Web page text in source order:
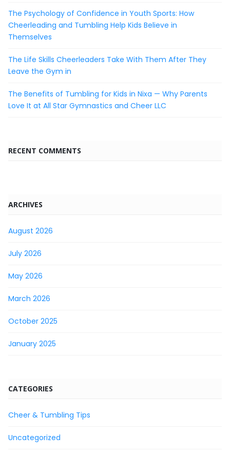
The Psychology of Confidence in Youth Sports: How
Cheerleading and Tumbling Help Kids Believe in
Themselves
The Life Skills Cheerleaders Take With Them After They
Leave the Gym in
The Benefits of Tumbling for Kids in Nixa — Why Parents
Love It at All Star Gymnastics and Cheer LLC
RECENT COMMENTS
ARCHIVES
August 2026
July 2026
May 2026
March 2026
October 2025
January 2025
CATEGORIES
Cheer & Tumbling Tips
Uncategorized